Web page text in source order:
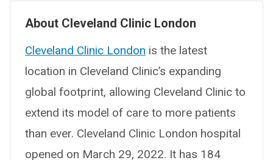
About Cleveland Clinic London
Cleveland Clinic London is the latest
location in Cleveland Clinic’s expanding
global footprint, allowing Cleveland Clinic to
extend its model of care to more patients
than ever. Cleveland Clinic London hospital
opened on March 29, 2022. It has 184